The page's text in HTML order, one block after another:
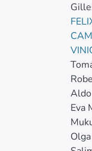
Eva